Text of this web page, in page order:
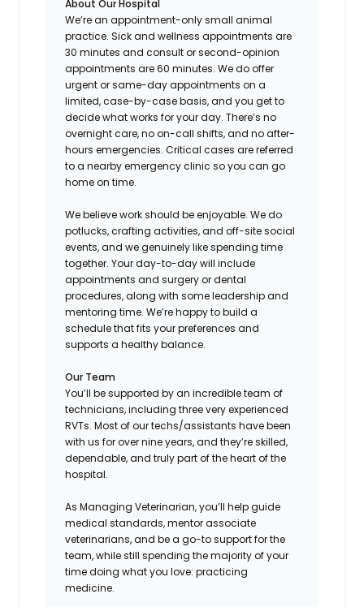
About Our Hospital
We’re an appointment-only small animal
practice. Sick and wellness appointments are
30 minutes and consult or second-opinion
appointments are 60 minutes. We do offer
urgent or same-day appointments on a
limited, case-by-case basis, and you get to
decide what works for your day. There’s no
overnight care, no on-call shifts, and no after-
hours emergencies. Critical cases are referred
to a nearby emergency clinic so you can go
home on time.
We believe work should be enjoyable. We do
potlucks, crafting activities, and off-site social
events, and we genuinely like spending time
together. Your day-to-day will include
appointments and surgery or dental
procedures, along with some leadership and
mentoring time. We’re happy to build a
schedule that fits your preferences and
supports a healthy balance.
Our Team
You’ll be supported by an incredible team of
technicians, including three very experienced
RVTs. Most of our techs/assistants have been
with us for over nine years, and they’re skilled,
dependable, and truly part of the heart of the
hospital.
As Managing Veterinarian, you’ll help guide
medical standards, mentor associate
veterinarians, and be a go-to support for the
team, while still spending the majority of your
time doing what you love: practicing
medicine.